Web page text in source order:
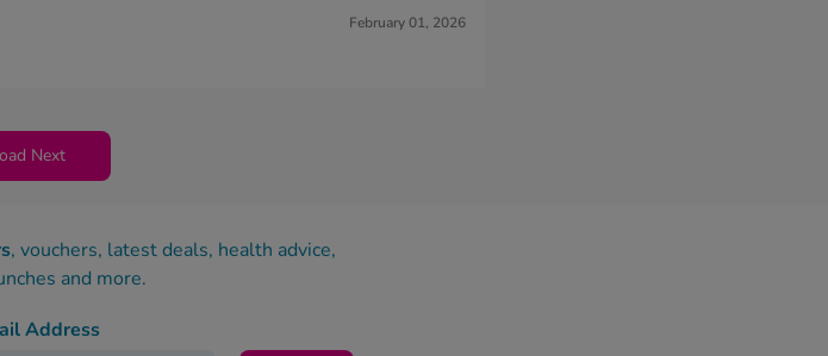
February 01, 2026
Next
, vouchers, latest deals, health advice,
and more.
Address